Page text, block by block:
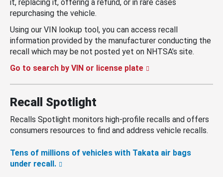
it, replacing it, offering a refund, or in rare cases
repurchasing the vehicle.
Using our VIN lookup tool, you can access recall
information provided by the manufacturer conducting the
recall which may be not posted yet on NHTSA’s site.
Go to search by VIN or license plate
Recall Spotlight
Recalls Spotlight monitors high-profile recalls and offers
consumers resources to find and address vehicle recalls.
Tens of millions of vehicles with Takata air bags
under recall.